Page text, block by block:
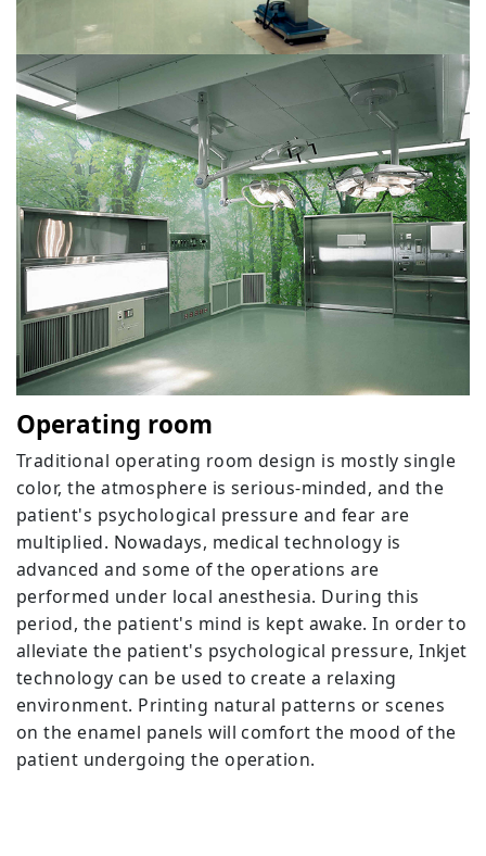
Operating room
Traditional operating room design is mostly single
color, the atmosphere is serious-minded, and the
patient's psychological pressure and fear are
multiplied. Nowadays, medical technology is
advanced and some of the operations are
performed under local anesthesia. During this
period, the patient's mind is kept awake. In order to
alleviate the patient's psychological pressure, Inkjet
technology can be used to create a relaxing
environment. Printing natural patterns or scenes
on the enamel panels will comfort the mood of the
patient undergoing the operation.